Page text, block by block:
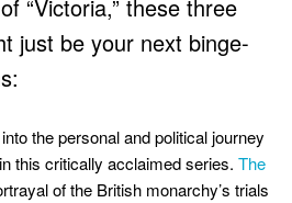
“Victoria,” these three
just be your next binge-
the personal and political journey
this critically acclaimed series. The
of the British monarchy’s trials